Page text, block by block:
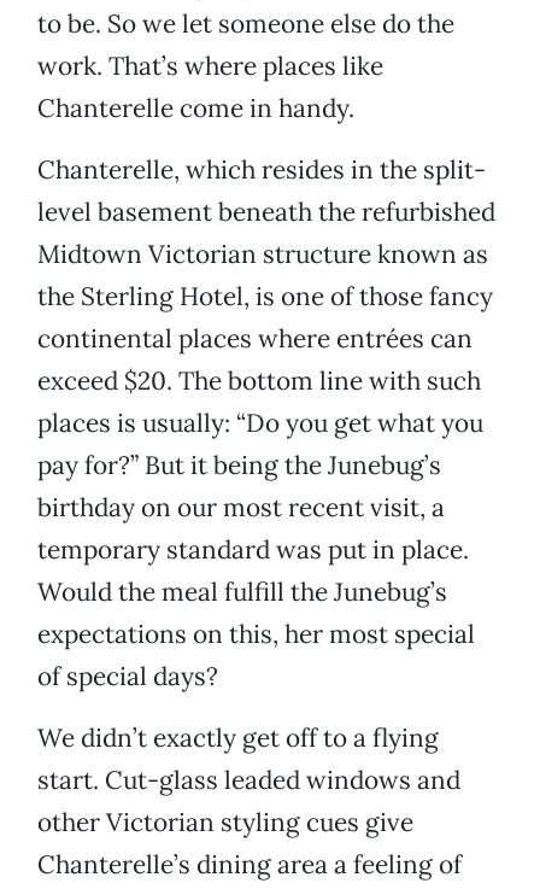
to be. So we let someone else do the
work. That’s where places like
Chanterelle come in handy.
Chanterelle, which resides in the split-
level basement beneath the refurbished
Midtown Victorian structure known as
the Sterling Hotel, is one of those fancy
continental places where entrées can
exceed $20. The bottom line with such
places is usually: “Do you get what you
pay for?” But it being the Junebug’s
birthday on our most recent visit, a
temporary standard was put in place.
Would the meal fulfill the Junebug’s
expectations on this, her most special
of special days?
We didn’t exactly get off to a flying
start. Cut-glass leaded windows and
other Victorian styling cues give
Chanterelle’s dining area a feeling of